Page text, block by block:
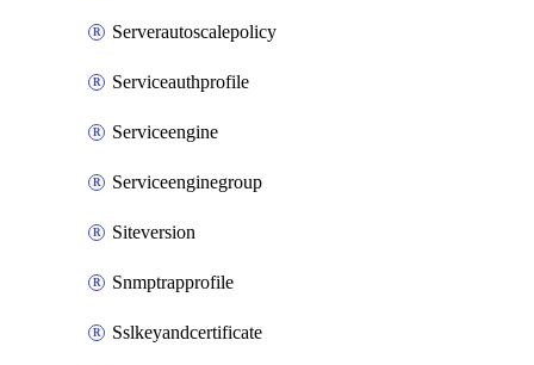
Serverautoscalepolicy
Serviceauthprofile
Serviceengine
Serviceenginegroup
Siteversion
Snmptrapprofile
Sslkeyandcertificate